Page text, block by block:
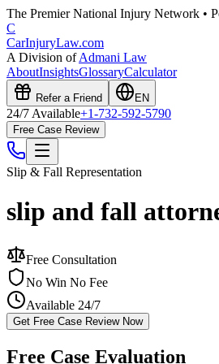
The Premier National Injury Network •
C
CarInjuryLaw.com
A Division ofAdmani Law
AboutInsightsGlossaryCalculator
Refer a Friend EN
24/7 Available+1-732-592-5790
Free Case Review
Slip & Fall Representation
slip and fall
Free Consultation
No Win No Fee
Available 24/7
Get Free Case Review Now
Free Case Evaluation